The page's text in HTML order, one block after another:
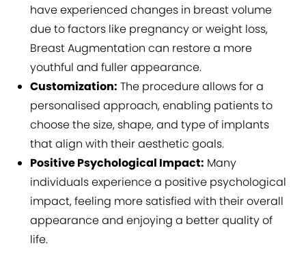
have experienced changes in breast volume
due to factors like pregnancy or weight loss,
Breast Augmentation can restore a more
youthful and fuller appearance.
Customization: The procedure allows for a
personalised approach, enabling patients to
choose the size, shape, and type of implants
that align with their aesthetic goals.
Positive Psychological Impact: Many
individuals experience a positive psychological
impact, feeling more satisfied with their overall
appearance and enjoying a better quality of
life.